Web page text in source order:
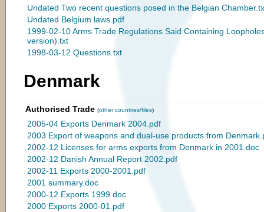
Undated Two recent questions posed in the Belgian
Undated Belgium laws.pdf
1999-02-10 Arms Trade Regulations Said Containing
version).txt
1998-03-12 Questions.txt
Denmark
Authorised Trade (other countries/files)
2005-04 Exports Denmark 2004.pdf
2003 Export of weapons and dual-use products from
2002-12 Licenses for arms exports from Denmark in 2001.doc
2002-12 Danish Annual Report 2002.pdf
2002-11 Exports 2000-2001.pdf
2001 summary.doc
2000-12 Exports 1999.doc
2000 Exports 2000-01.pdf